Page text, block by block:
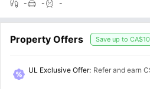
- - -
Property Offers Save up to
UL Exclusive Offer: Refer and earn